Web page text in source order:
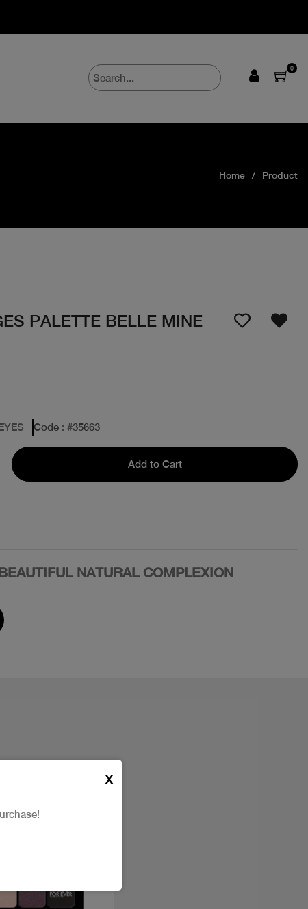
0
Home Product
PALETTE BELLE MINE
Code : #35663
Add to Cart
NATURAL COMPLEXION
X